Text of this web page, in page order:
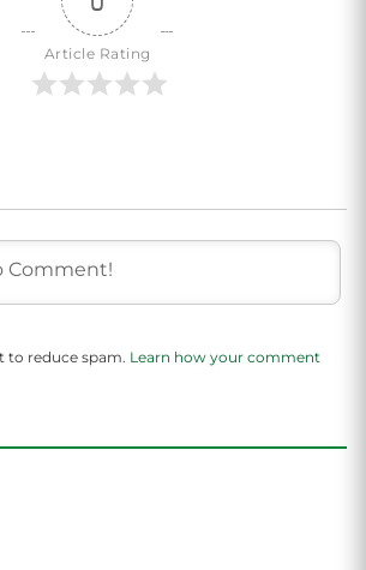
Article Rating
to reduce spam. Learn how your comment